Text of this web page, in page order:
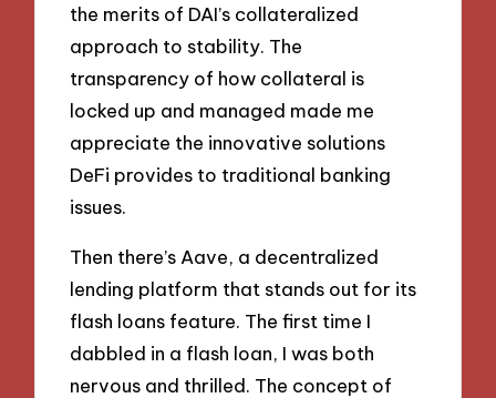
the merits of DAI’s collateralized
approach to stability. The
transparency of how collateral is
locked up and managed made me
appreciate the innovative solutions
DeFi provides to traditional banking
issues.
Then there’s Aave, a decentralized
lending platform that stands out for its
flash loans feature. The first time I
dabbled in a flash loan, I was both
nervous and thrilled. The concept of